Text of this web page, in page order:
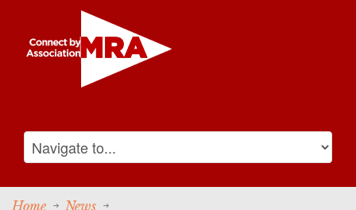
Home
News